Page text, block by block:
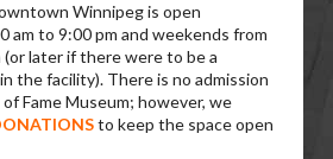
Winnipeg is open
am to 9:00 pm and weekends from
(or later if there were to be a
the facility). There is no admission
Fame Museum; however, we
to keep the space open